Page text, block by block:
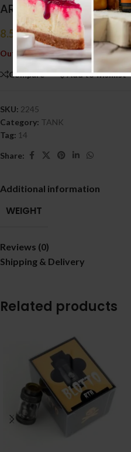
ARTHA RDA
.د.ب8.500
Tax incl.
Out of stock
Compare Add to wishlist
SKU: 2245
Category: TANK
Tag: 14
Share:
Additional information
WEIGHT
Reviews (0)
Shipping & Delivery
Related products